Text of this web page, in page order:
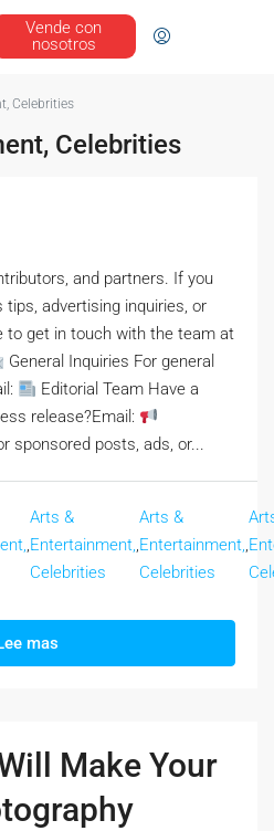
Vende con
nosotros
Celebrities
Celebrities
and partners. If you
tips, advertising inquiries, or
to get in touch with the team at
General Inquiries For general
Editorial Team Have a
release?Email:
sponsored posts, ads, or...
,
Arts &
Entertainment,
Celebrities
,
Arts &
Entertainment,
Celebrities
,
mas
Make Your